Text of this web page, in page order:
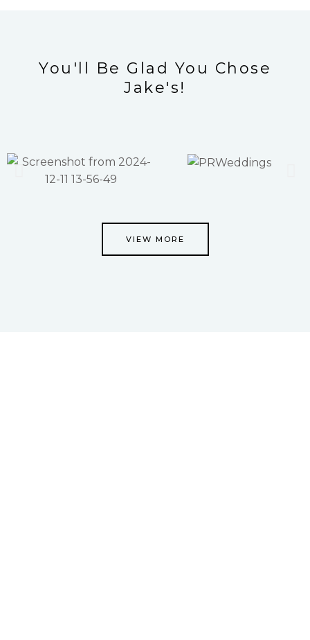
You'll Be Glad You Chose
Jake's!
VIEW MORE